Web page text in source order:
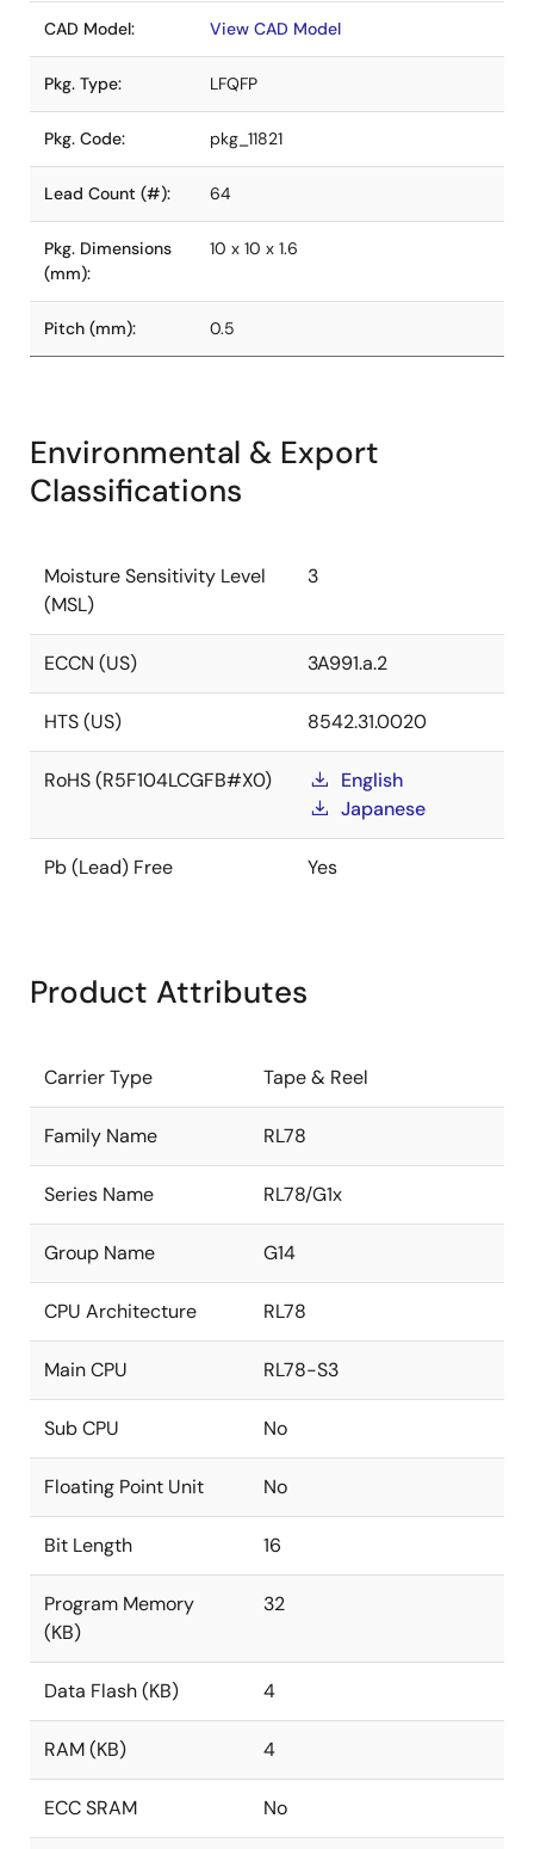
CAD Model: View CAD Model
Pkg. Type: LFQFP
Pkg. Code: pkg_11821
Lead Count (#): 64
Pkg. Dimensions
(mm):
10 x 10 x 1.6
Pitch (mm): 0.5
Environmental & Export
Classifications
Moisture Sensitivity Level
(MSL)
3
ECCN (US) 3A991.a.2
HTS (US) 8542.31.0020
RoHS (R5F104LCGFB#X0)
English
Japanese
Pb (Lead) Free Yes
Product Attributes
Carrier Type Tape & Reel
Family Name RL78
Series Name RL78/G1x
Group Name G14
CPU Architecture RL78
Main CPU RL78-S3
Sub CPU No
Floating Point Unit No
Bit Length 16
Program Memory
(KB)
32
Data Flash (KB) 4
RAM (KB) 4
ECC SRAM No